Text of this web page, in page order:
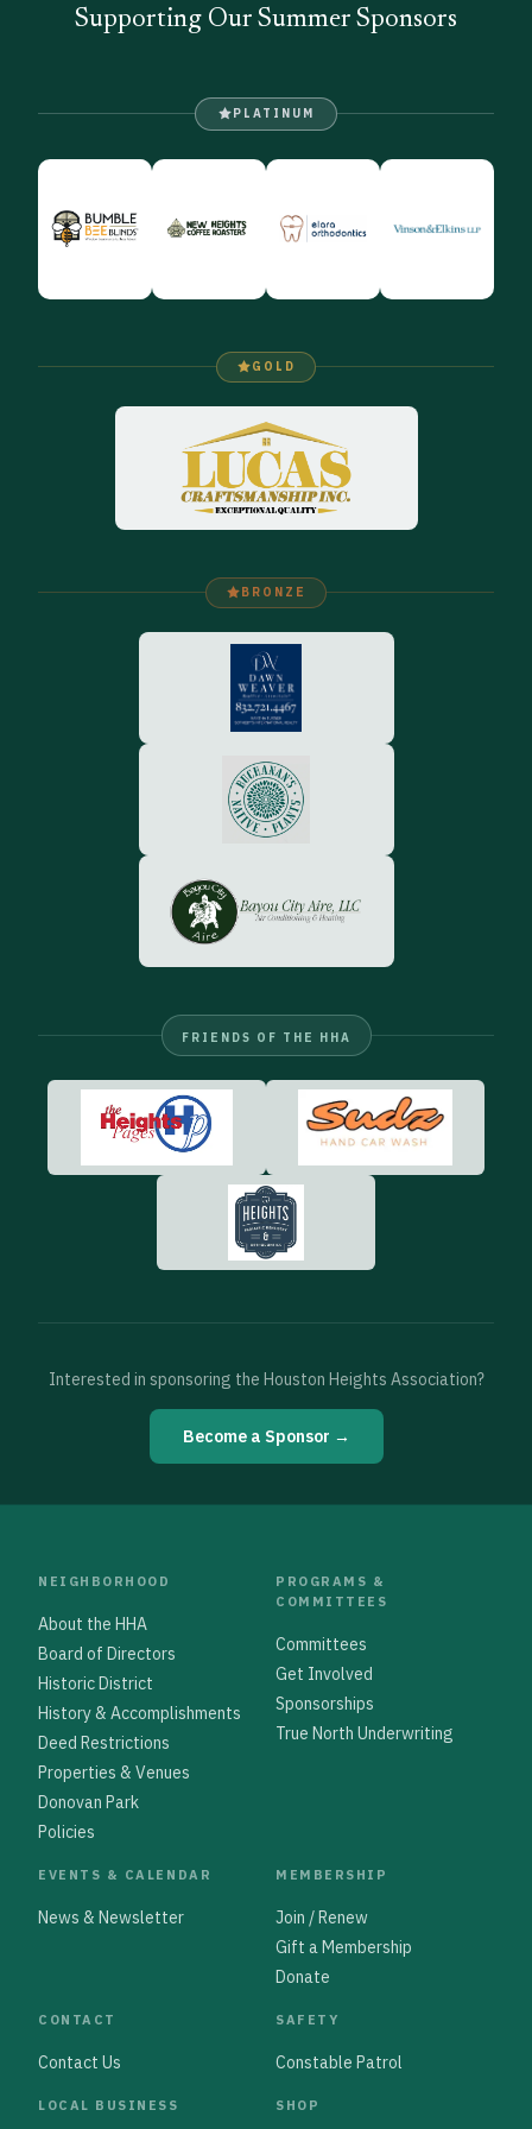
Supporting Our Summer Sponsors
PLATINUM
GOLD
BRONZE
FRIENDS OF THE HHA
Interested in sponsoring the Houston Heights Association?
Become a Sponsor →
NEIGHBORHOOD
About the HHA
Board of Directors
Historic District
History & Accomplishments
Deed Restrictions
Properties & Venues
Donovan Park
Policies
PROGRAMS &
COMMITTEES
Committees
Get Involved
Sponsorships
True North Underwriting
EVENTS & CALENDAR
News & Newsletter
MEMBERSHIP
Join / Renew
Gift a Membership
Donate
CONTACT
Contact Us
SAFETY
Constable Patrol
LOCAL BUSINESS SHOP